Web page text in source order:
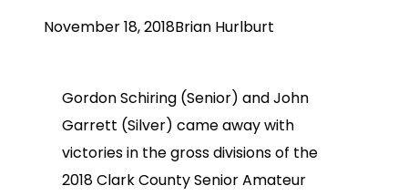
November 18, 2018Brian Hurlburt
Gordon Schiring (Senior) and John
Garrett (Silver) came away with
victories in the gross divisions of the
2018 Clark County Senior Amateur